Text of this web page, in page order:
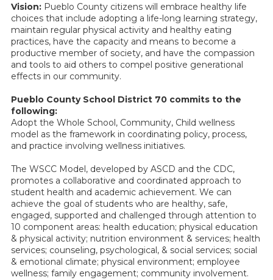
Vision: Pueblo County citizens will embrace healthy life
choices that include adopting a life-long learning strategy,
maintain regular physical activity and healthy eating
practices, have the capacity and means to become a
productive member of society, and have the compassion
and tools to aid others to compel positive generational
effects in our community.
Pueblo County School District 70 commits to the
following:
Adopt the Whole School, Community, Child wellness
model as the framework in coordinating policy, process,
and practice involving wellness initiatives.
The WSCC Model, developed by ASCD and the CDC,
promotes a collaborative and coordinated approach to
student health and academic achievement. We can
achieve the goal of students who are healthy, safe,
engaged, supported and challenged through attention to
10 component areas: health education; physical education
& physical activity; nutrition environment & services; health
services; counseling, psychological, & social services; social
& emotional climate; physical environment; employee
wellness; family engagement; community involvement.